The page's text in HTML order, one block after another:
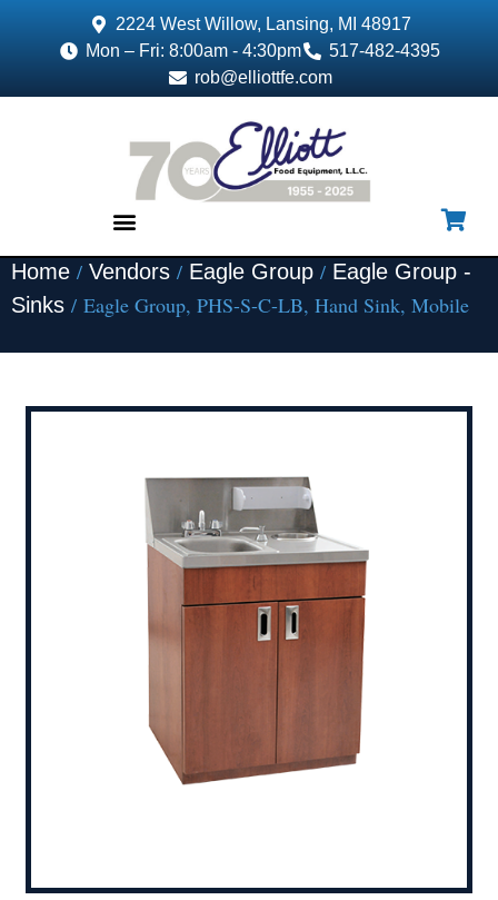
2224 West Willow, Lansing, MI 48917
Mon – Fri: 8:00am - 4:30pm
517-482-4395
rob@elliottfe.com
Home / Vendors / Eagle Group / Eagle Group -
Sinks / Eagle Group, PHS-S-C-LB, Hand Sink, Mobile